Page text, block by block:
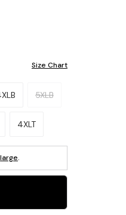
Size Chart
5XLB
4XLT
large.